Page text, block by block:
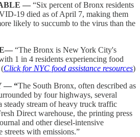
— “Six percent of Bronx residents
19 died as of April 7, making them
likely to succumb to the virus than the
“The Bronx is New York City's
1 in 4 residents experiencing food
Click for NYC food assistance resources)
— “The South Bronx, often described as
by four highways, several
steady stream of heavy truck traffic
Direct warehouse, the printing press
and other diesel-intensive
streets with emissions.”